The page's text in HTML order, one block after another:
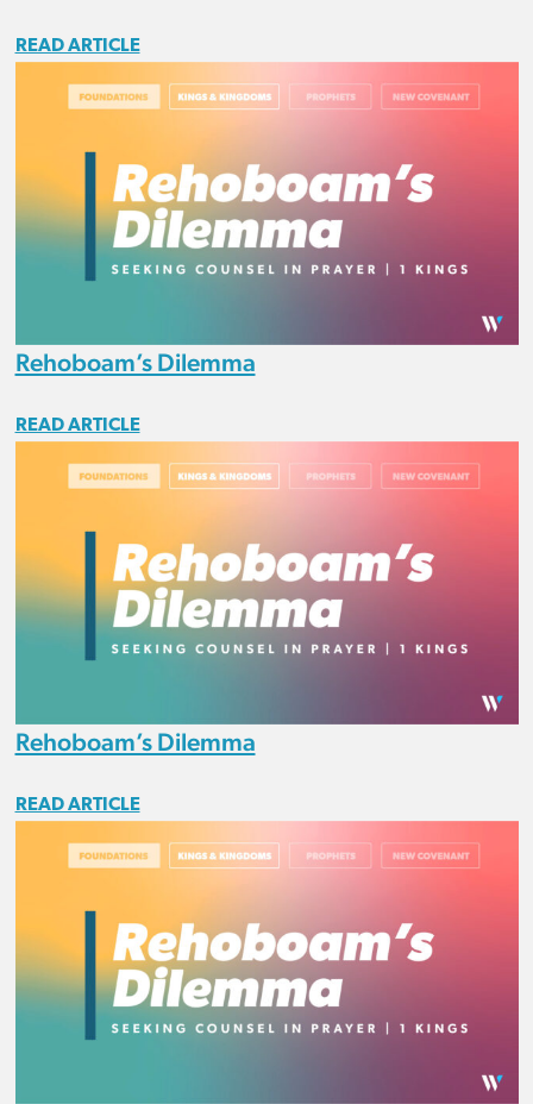
READ ARTICLE
Rehoboam’s Dilemma
READ ARTICLE
Rehoboam’s Dilemma
READ ARTICLE